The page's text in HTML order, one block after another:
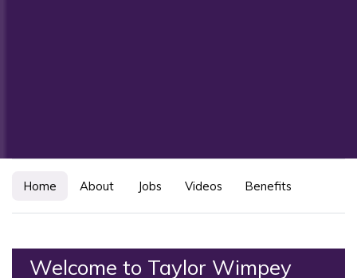
Home About Jobs Videos Benefits
Welcome to Taylor Wimpey